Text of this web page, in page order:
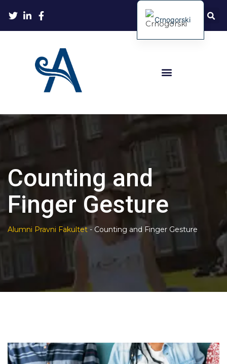
Counting and
Finger Gesture
Alumni Pravni Fakultet - Counting and Finger Gesture
Crnogorski